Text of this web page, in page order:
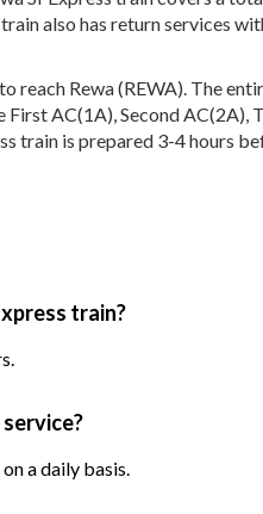
also has return services
reach Rewa (REWA). The
AC(1A), Second AC(2A),
train is prepared 3-4 hours
train?
a daily basis.